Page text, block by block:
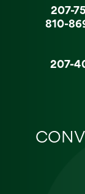
207-
810-
207-